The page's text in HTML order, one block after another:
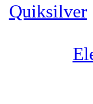
Quiksilver